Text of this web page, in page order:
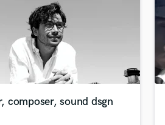
composer, sound dsgn